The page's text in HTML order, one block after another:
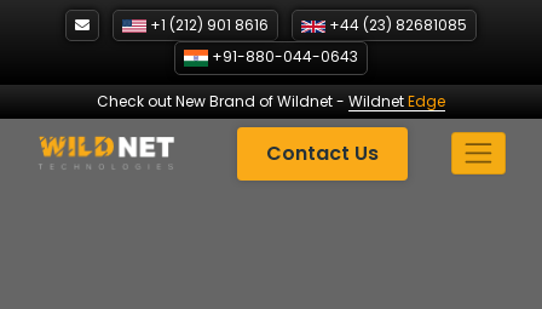
+1 (212) 901 8616
+44 (23) 82681085
+91-880-044-0643
Check out New Brand of Wildnet- WildnetEdge
Contact Us